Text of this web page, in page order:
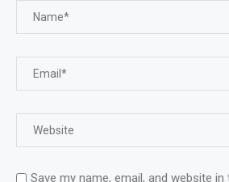
Save my name, email, and website